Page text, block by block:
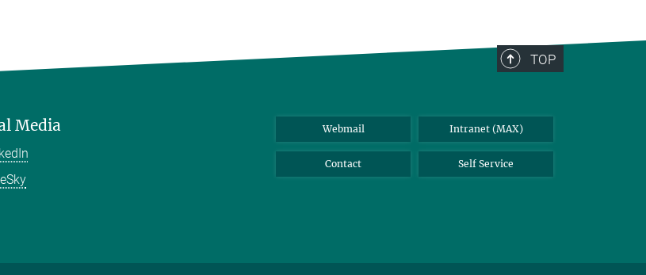
TOP
Media Webmail Intranet (MAX)
Contact Self Service